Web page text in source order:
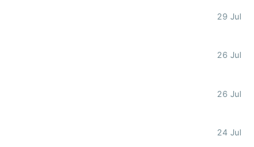
29 Jul
26 Jul
26 Jul
24 Jul